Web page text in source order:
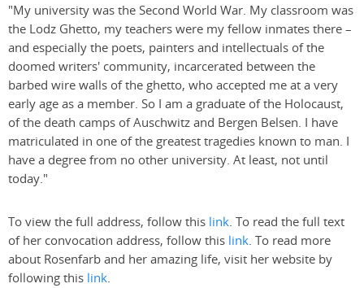
"My university was the Second World War. My classroom was
the Lodz Ghetto, my teachers were my fellow inmates there –
and especially the poets, painters and intellectuals of the
doomed writers' community, incarcerated between the
barbed wire walls of the ghetto, who accepted me at a very
early age as a member. So I am a graduate of the Holocaust,
of the death camps of Auschwitz and Bergen Belsen. I have
matriculated in one of the greatest tragedies known to man. I
have a degree from no other university. At least, not until
today."
To view the full address, follow this link. To read the full text
of her convocation address, follow this link. To read more
about Rosenfarb and her amazing life, visit her website by
following this link.